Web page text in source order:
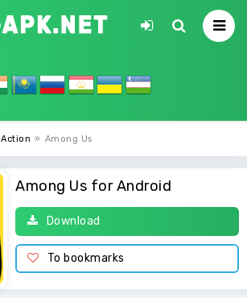
Action » Among Us
Among Us for Android
Download
To bookmarks